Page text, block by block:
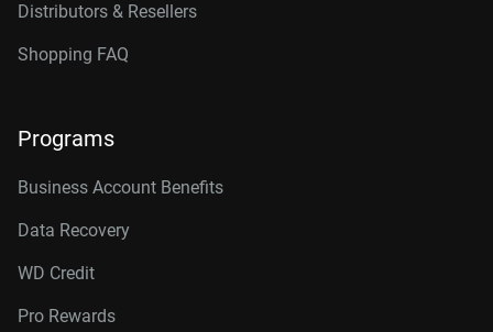
Distributors & Resellers
Shopping FAQ
Programs
Business Account Benefits
Data Recovery
WD Credit
Pro Rewards